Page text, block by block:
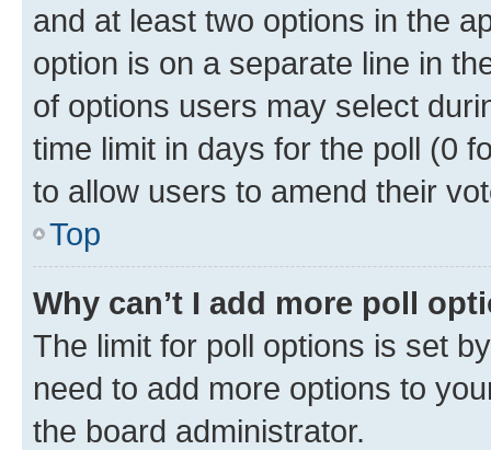
and at least two options in the
option is on a separate line in
of options users may select
time limit in days for the poll (0
to allow users to amend their
Top
Why can’t I add more poll
The limit for poll options is set
need to add more options to
the board administrator.